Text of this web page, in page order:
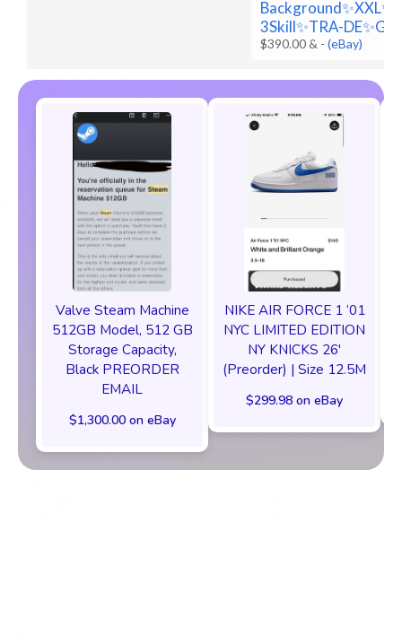
3Skill✨TRA-
$390.00 & -(eBay)
Valve Steam Machine
512GB Model, 512 GB
Storage Capacity,
Black PREORDER
EMAIL
$1,300.00 on eBay
NIKE AIR FORCE 1 ‘01
NYC LIMITED EDITION
NY KNICKS 26'
(Preorder) | Size 12.5M
$299.98 on eBay